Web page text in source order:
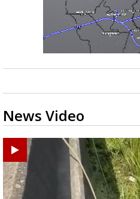
News Video